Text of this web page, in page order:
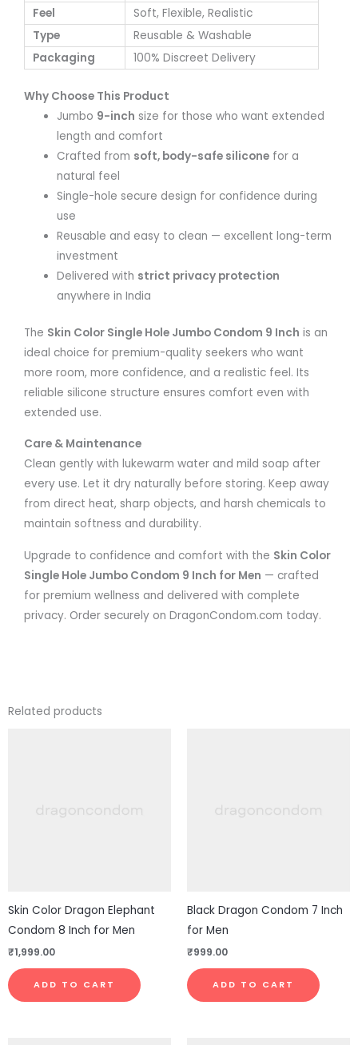
Feel
Soft, Flexible, Realistic
Type
Reusable & Washable
Packaging
100% Discreet Delivery
Why Choose This Product
Jumbo 9-inch size for those who want extended
length and comfort
Crafted from soft, body-safe silicone for a
natural feel
Single-hole secure design for confidence during
use
Reusable and easy to clean — excellent long-term
investment
Delivered with strict privacy protection
anywhere in India
The Skin Color Single Hole Jumbo Condom 9 Inch is an
ideal choice for premium-quality seekers who want
more room, more confidence, and a realistic feel. Its
reliable silicone structure ensures comfort even with
extended use.
Care & Maintenance
Clean gently with lukewarm water and mild soap after
every use. Let it dry naturally before storing. Keep away
from direct heat, sharp objects, and harsh chemicals to
maintain softness and durability.
Upgrade to confidence and comfort with the Skin Color
Single Hole Jumbo Condom 9 Inch for Men — crafted
for premium wellness and delivered with complete
privacy. Order securely on DragonCondom.com today.
Related products
Skin Color Dragon Elephant
Condom 8 Inch for Men
₹1,999.00
ADD TO CART
Black Dragon Condom 7 Inch
for Men
₹999.00
ADD TO CART